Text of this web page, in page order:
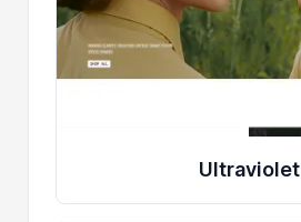
Ultraviolet